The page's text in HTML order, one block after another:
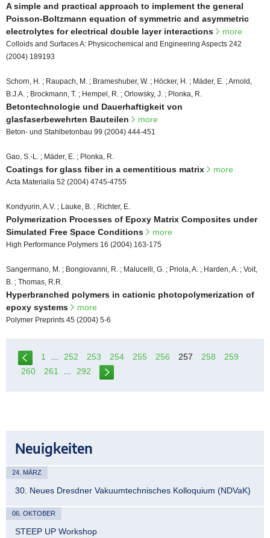
A simple and practical approach to implement the general
Poisson-Boltzmann equation of symmetric and asymmetric
electrolytes for electrical double layer interactions
more
Colloids and Surfaces A: Physicochemical and Engineering Aspects 242
(2004) 189193
Schorn, H. ; Raupach, M. ; Brameshuber, W. ; Höcker, H. ; Mäder, E. ; Arnold,
B.J.A. ; Brockmann, T. ; Hempel, R. ; Orlowsky, J. ; Plonka, R.
Betontechnologie und Dauerhaftigkeit von
glasfaserbewehrten Bauteilen
more
Beton- und Stahlbetonbau 99 (2004) 444-451
Gao, S.-L. ; Mäder, E. ; Plonka, R.
Coatings for glass fiber in a cementitious matrix more
Acta Materialia 52 (2004) 4745-4755
Kondyurin, A.V. ; Lauke, B. ; Richter, E.
Polymerization Processes of Epoxy Matrix Composites under
Simulated Free Space Conditions
more
High Performance Polymers 16 (2004) 163-175
Sangermano, M. ; Bongiovanni, R. ; Malucelli, G. ; Priola, A. ; Harden, A. ; Voit,
B. ; Thomas, R.R.
Hyperbranched polymers in cationic photopolymerization of
epoxy systems
more
Polymer Preprints 45 (2004) 5-6
1 252 253 254 255 256 257 258
259
260
261 292
Neuigkeiten
24. MÄRZ
30. Neues Dresdner Vakuumtechnisches Kolloquium (NDVaK)
06. OKTOBER
STEEP UP Workshop